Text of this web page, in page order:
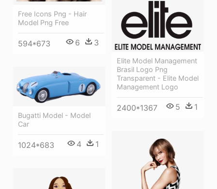
Free Icons Png - Hair
Model Png Free
594*673 6 3
Elite Model Management
Brasil Logo Png
Transparent - Elite Model
Management Logo
2400*1367 5 1
Bugatti Model - Model
Car
1024*683 4 1